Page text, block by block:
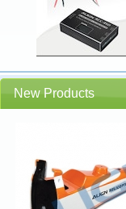
New Products